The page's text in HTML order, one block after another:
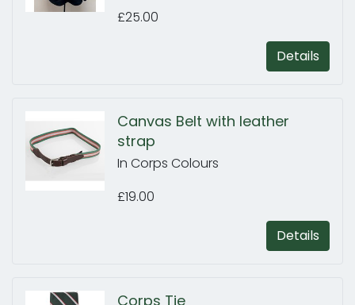
£25.00
Details
Canvas Belt with leather
strap
In Corps Colours
£19.00
Details
Corps Tie